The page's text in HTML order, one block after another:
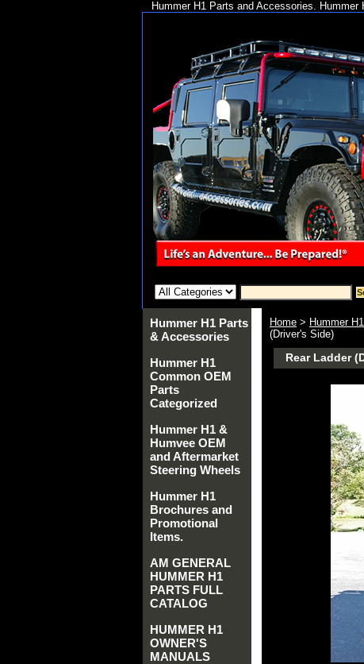
Hummer H1 Parts and Accessories.
Home > Hummer
(Driver's Side)
Rear Ladder
Hummer H1 Parts
& Accessories
Hummer H1
Common OEM
Parts
Categorized
Hummer H1 &
Humvee OEM
and Aftermarket
Steering Wheels
Hummer H1
Brochures and
Promotional
Items.
AM GENERAL
HUMMER H1
PARTS FULL
CATALOG
HUMMER H1
OWNER'S
MANUALS